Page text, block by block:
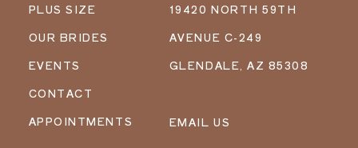
PLUS SIZE
OUR BRIDES
EVENTS
CONTACT
APPOINTMENTS
19420 NORTH 59TH
AVENUE C-249
GLENDALE, AZ 85308
EMAIL US